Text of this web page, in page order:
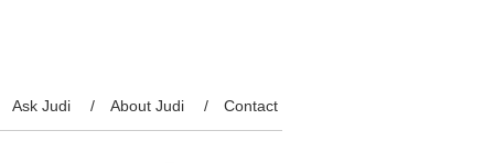
Ask Judi About Judi Contact